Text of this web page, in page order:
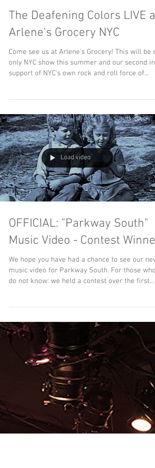
Arlene's Grocery NYC
Come see us at Arlene's Grocery! This will be
only NYC show this summer and our second in
support of NYC's own rock and roll force of...
Load video
Music Video - Contest
We hope you have had a chance to see our new
music video for Parkway South. For those who
do not know: we held a contest over the first...